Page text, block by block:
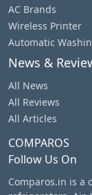
AC Brands
Wireless Printer
Automatic
News &
All News
All Reviews
All Articles
COMPAROS
Follow Us On
Comparos.in is a